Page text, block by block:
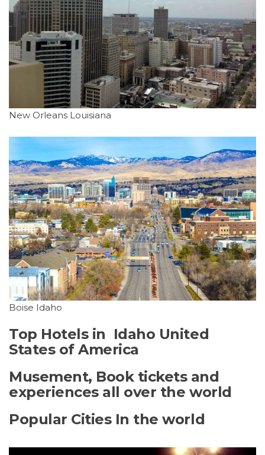
New Orleans Louisiana
Boise Idaho
Top Hotels in Idaho United
States of America
Musement, Book tickets and
experiences all over the world
Popular Cities In the world